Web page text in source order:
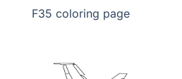
F35 coloring page